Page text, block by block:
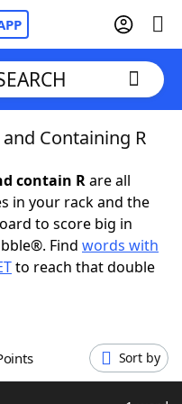
Containing R
contain Rare all
in your rack and the
to score big in
Find words with
to reach that double
Points Sort by